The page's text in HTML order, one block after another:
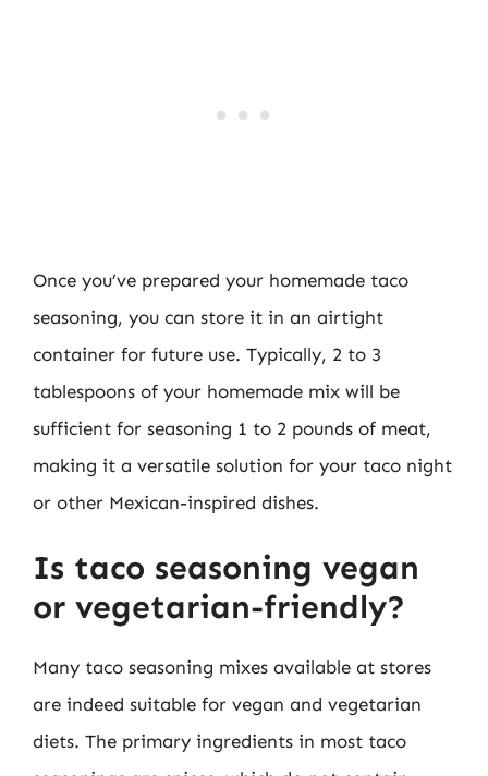
Once you’ve prepared your homemade taco
seasoning, you can store it in an airtight
container for future use. Typically, 2 to 3
tablespoons of your homemade mix will be
sufficient for seasoning 1 to 2 pounds of meat,
making it a versatile solution for your taco night
or other Mexican-inspired dishes.
Is taco seasoning vegan
or vegetarian-friendly?
Many taco seasoning mixes available at stores
are indeed suitable for vegan and vegetarian
diets. The primary ingredients in most taco